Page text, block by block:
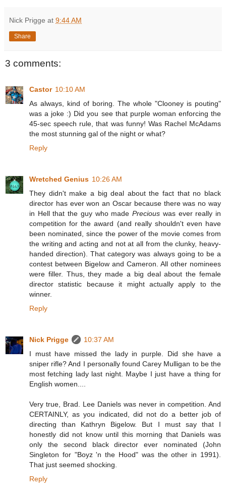
Nick Prigge at 9:44 AM
Share
3 comments:
Castor 10:10 AM
As always, kind of boring. The whole "Clooney is pouting"
was a joke :) Did you see that purple woman enforcing the
45-sec speech rule, that was funny! Was Rachel McAdams
the most stunning gal of the night or what?
Reply
Wretched Genius 10:26 AM
They didn't make a big deal about the fact that no black
director has ever won an Oscar because there was no way
in Hell that the guy who madePrecious was ever really in
competition for the award (and really shouldn't even have
been nominated, since the power of the movie comes from
the writing and acting and not at all from the clunky, heavy-
handed direction). That category was always going to be a
contest between Bigelow and Cameron. All other nominees
were filler. Thus, they made a big deal about the female
director statistic because it might actually apply to the
winner.
Reply
Nick Prigge
10:37 AM
I must have missed the lady in purple. Did she have a
sniper rifle? And I personally found Carey Mulligan to be the
most fetching lady last night. Maybe I just have a thing for
English women....
Very true, Brad. Lee Daniels was never in competition. And
CERTAINLY, as you indicated, did not do a better job of
directing than Kathryn Bigelow. But I must say that I
honestly did not know until this morning that Daniels was
only the second black director ever nominated (John
Singleton for "Boyz 'n the Hood" was the other in 1991).
That just seemed shocking.
Reply